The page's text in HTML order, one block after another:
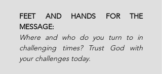
FEET AND HANDS FOR THE
MESSAGE:
Where and who do you turn to in
challenging times? Trust God with
your challenges today.